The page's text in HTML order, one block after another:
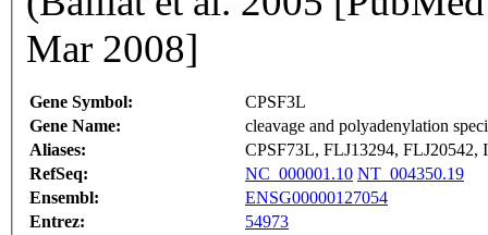
Mar 2008]
Gene Symbol:
CPSF3L
Gene Name:
cleavage and polyadenylation
Aliases:
CPSF73L, FLJ13294,
RefSeq:
NC_000001.10 NT_004350.19
Ensembl:
ENSG00000127054
Entrez:
54973